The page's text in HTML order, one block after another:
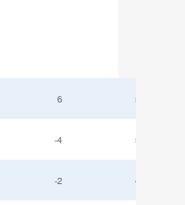
6 52
-4 52
-2 49